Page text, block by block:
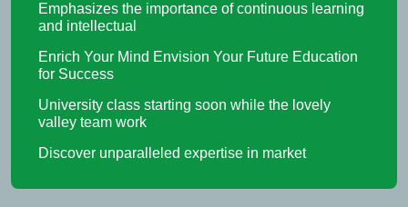
Emphasizes the importance of continuous learning
and intellectual
Enrich Your Mind Envision Your Future Education
for Success
University class starting soon while the lovely
valley team work
Discover unparalleled expertise in market